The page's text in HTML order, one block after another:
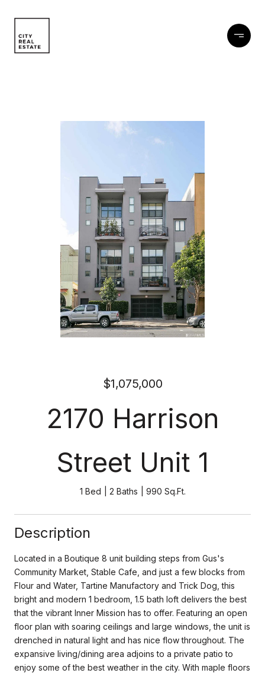
$1,075,000
2170 Harrison
Street Unit 1
1 Bed 2 Baths 990 Sq.Ft.
Description
Located in a Boutique 8 unit building steps from Gus's
Community Market, Stable Cafe, and just a few blocks from
Flour and Water, Tartine Manufactory and Trick Dog, this
bright and modern 1 bedroom, 1.5 bath loft delivers the best
that the vibrant Inner Mission has to offer. Featuring an open
floor plan with soaring ceilings and large windows, the unit is
drenched in natural light and has nice flow throughout. The
expansive living/dining area adjoins to a private patio to
enjoy some of the best weather in the city. With maple floors